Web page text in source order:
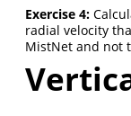
Exercise 4:
radial velocity
MistNet and not